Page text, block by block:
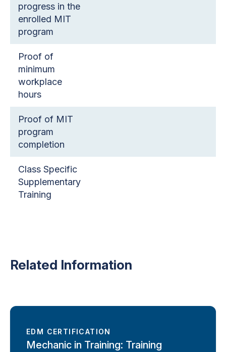
progress in the
enrolled MIT
program
Proof of
minimum
workplace
hours
Proof of MIT
program
completion
Class Specific
Supplementary
Training
Related Information
EDM CERTIFICATION
Mechanic in Training: Training